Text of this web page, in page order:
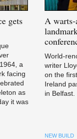
gets
a
facing
as
it was
A
World-
writer
on the
Ireland
in Belfast.
NEW BUILD